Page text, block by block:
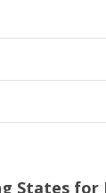
States for